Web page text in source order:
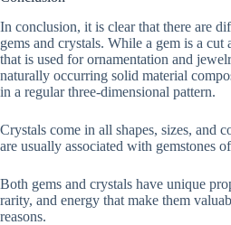
In conclusion, it is clear that there are
gems and crystals. While a gem is a cut
that is used for ornamentation and
naturally occurring solid material
in a regular three-dimensional pattern.
Crystals come in all shapes, sizes, and
are usually associated with gemstones
Both gems and crystals have unique
rarity, and energy that make them
reasons.